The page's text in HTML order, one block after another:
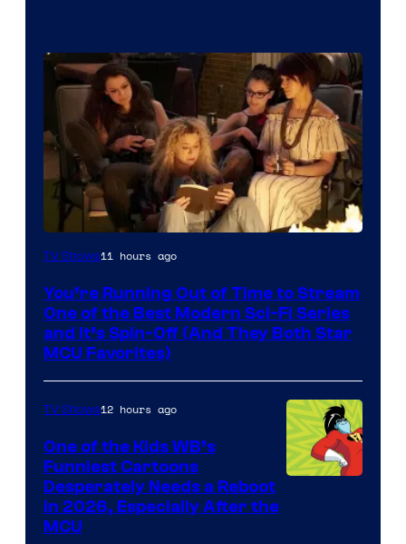
TV Shows11 hours ago
You’re Running Out of Time to Stream
One of the Best Modern Sci-Fi Series
and It’s Spin-Off (And They Both Star
MCU Favorites)
TV Shows12 hours ago
One of the Kids WB’s
Funniest Cartoons
Desperately Needs a Reboot
in 2026, Especially After the
MCU